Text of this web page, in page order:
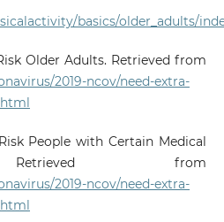
basics/older_adults/
Older Adults. Retrieved from
2019-ncov/need-extra-
People with Certain Medical
Retrieved from
2019-ncov/need-extra-